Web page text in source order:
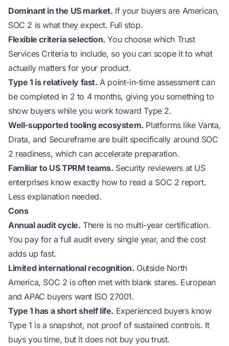
Dominant in the US market. If your buyers are American,
SOC 2 is what they expect. Full stop.
Flexible criteria selection. You choose which Trust
Services Criteria to include, so you can scope it to what
actually matters for your product.
Type 1 is relatively fast. A point-in-time assessment can
be completed in 2 to 4 months, giving you something to
show buyers while you work toward Type 2.
Well-supported tooling ecosystem. Platforms like Vanta,
Drata, and Secureframe are built specifically around SOC
2 readiness, which can accelerate preparation.
Familiar to US TPRM teams. Security reviewers at US
enterprises know exactly how to read a SOC 2 report.
Less explanation needed.
Cons
Annual audit cycle. There is no multi-year certification.
You pay for a full audit every single year, and the cost
adds up fast.
Limited international recognition. Outside North
America, SOC 2 is often met with blank stares. European
and APAC buyers want ISO 27001.
Type 1 has a short shelf life. Experienced buyers know
Type 1 is a snapshot, not proof of sustained controls. It
buys you time, but it does not buy you trust.